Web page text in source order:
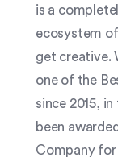
is a
ecosystem
get creative.
one of the
since 2015,
been
Company